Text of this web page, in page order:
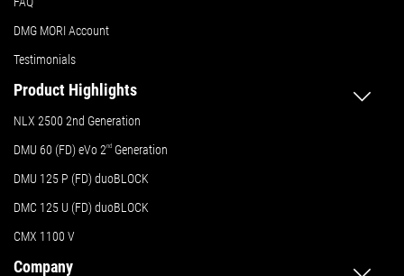
DMG MORI Account
Testimonials
Product Highlights
NLX 2500 2nd Generation
DMU 60 (FD) eVo 2nd Generation
DMU 125 P (FD) duoBLOCK
DMC 125 U (FD) duoBLOCK
CMX 1100 V
Company